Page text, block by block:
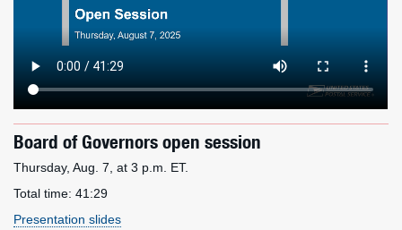
Board of Governors open session
Thursday, Aug. 7, at 3 p.m. ET.
Total time: 41:29
Presentation slides